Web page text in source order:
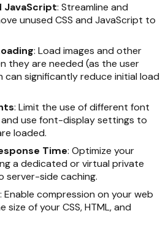
JavaScript: Streamline and
unused CSS and JavaScript to
: Load images and other
they are needed (as the user
can significantly reduce initial load
: Limit the use of different font
use font-display settings to
loaded.
Time: Optimize your
a dedicated or virtual private
server-side caching.
: Enable compression on your web
of your CSS, HTML, and